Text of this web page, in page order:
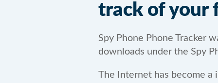
track of your
Spy Phone Phone Tracker
downloads under the Spy
The Internet has become a